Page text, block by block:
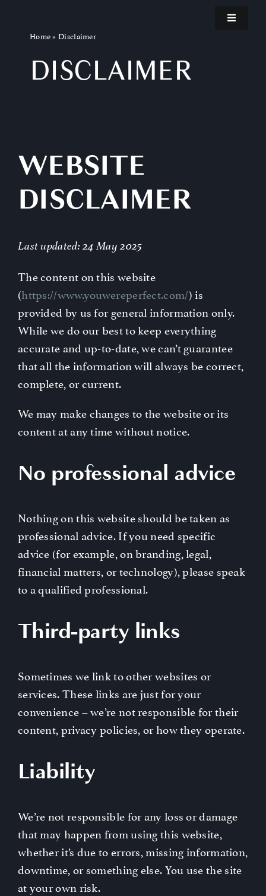
content
Toggle
Kickstarter
Invest
Blog
Contact
Home»Disclaimer
DISCLAIMER
WEBSITE
DISCLAIMER
Last updated: 24 May 2025
The content on this website
(https://www.youwereperfect.com/) is
provided by us for general information only.
While we do our best to keep everything
accurate and up-to-date, we can’t guarantee
that all the information will always be correct,
complete, or current.
We may make changes to the website or its
content at any time without notice.
No professional advice
Nothing on this website should be taken as
professional advice. If you need specific
advice (for example, on branding, legal,
financial matters, or technology), please speak
to a qualified professional.
Third-party links
Sometimes we link to other websites or
services. These links are just for your
convenience – we’re not responsible for their
content, privacy policies, or how they operate.
Liability
We’re not responsible for any loss or damage
that may happen from using this website,
whether it’s due to errors, missing information,
downtime, or something else. You use the site
at your own risk.